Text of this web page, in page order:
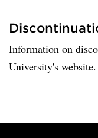
Information on
University's website.